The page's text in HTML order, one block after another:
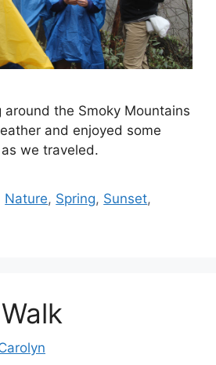
around the Smoky Mountains
and enjoyed some
we traveled.
Nature, Spring, Sunset,